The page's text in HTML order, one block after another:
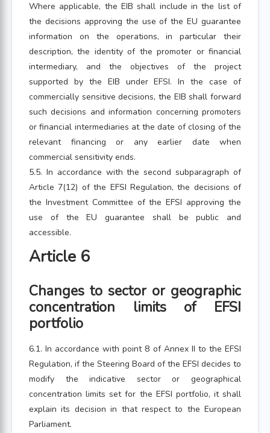
Where applicable, the EIB shall include in the list of
the decisions approving the use of the EU guarantee
information on the operations, in particular their
description, the identity of the promoter or financial
intermediary, and the objectives of the project
supported by the EIB under EFSI. In the case of
commercially sensitive decisions, the EIB shall forward
such decisions and information concerning promoters
or financial intermediaries at the date of closing of the
relevant financing or any earlier date when
commercial sensitivity ends.
5.5. In accordance with the second subparagraph of
Article 7(12) of the EFSI Regulation, the decisions of
the Investment Committee of the EFSI approving the
use of the EU guarantee shall be public and
accessible.
Article 6
Changes to sector or geographic
concentration limits of EFSI
portfolio
6.1. In accordance with point 8 of Annex II to the EFSI
Regulation, if the Steering Board of the EFSI decides to
modify the indicative sector or geographical
concentration limits set for the EFSI portfolio, it shall
explain its decision in that respect to the European
Parliament.